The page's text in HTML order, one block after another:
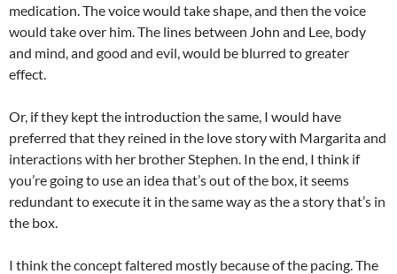
medication. The voice would take shape, and then the voice
would take over him. The lines between John and Lee, body
and mind, and good and evil, would be blurred to greater
effect.
Or, if they kept the introduction the same, I would have
preferred that they reined in the love story with Margarita and
interactions with her brother Stephen. In the end, I think if
you’re going to use an idea that’s out of the box, it seems
redundant to execute it in the same way as the a story that’s in
the box.
I think the concept faltered mostly because of the pacing. The